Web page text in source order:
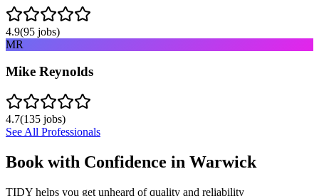
4.9(95 jobs)
MR
Mike Reynolds
4.7(135 jobs)
See All Professionals
Book with Confidence in Warwick
TIDY helps you get unheard of quality and reliability